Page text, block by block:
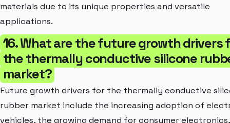
materials due to its unique properties and versatile
applications.
16. What are the future growth drivers
the thermally conductive silicone
market?
Future growth drivers for the thermally conductive
rubber market include the increasing adoption of
vehicles, the growing demand for consumer